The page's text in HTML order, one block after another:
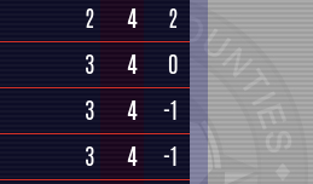
2 4
2
3 4
0
3 4
-1
3 4
-1